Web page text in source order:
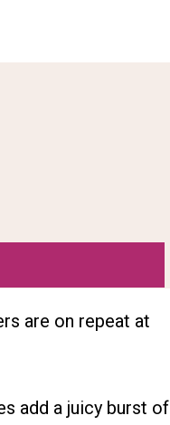
are on repeat at
add a juicy burst of